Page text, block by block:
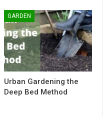
GARDEN
Urban Gardening the
Deep Bed Method